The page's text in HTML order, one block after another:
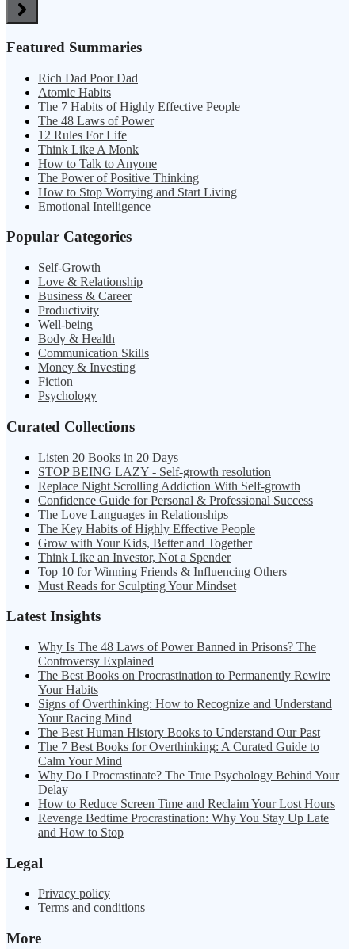
Featured Summaries
Rich Dad Poor Dad
Atomic Habits
The 7 Habits of Highly Effective People
The 48 Laws of Power
12 Rules For Life
Think Like A Monk
How to Talk to Anyone
The Power of Positive Thinking
How to Stop Worrying and Start Living
Emotional Intelligence
Popular Categories
Self-Growth
Love & Relationship
Business & Career
Productivity
Well-being
Body & Health
Communication Skills
Money & Investing
Fiction
Psychology
Curated Collections
Listen 20 Books in 20 Days
STOP BEING LAZY - Self-growth resolution
Replace Night Scrolling Addiction With Self-growth
Confidence Guide for Personal & Professional Success
The Love Languages in Relationships
The Key Habits of Highly Effective People
Grow with Your Kids, Better and Together
Think Like an Investor, Not a Spender
Top 10 for Winning Friends & Influencing Others
Must Reads for Sculpting Your Mindset
Latest Insights
Why Is The 48 Laws of Power Banned in Prisons? The
Controversy Explained
The Best Books on Procrastination to Permanently Rewire
Your Habits
Signs of Overthinking: How to Recognize and Understand
Your Racing Mind
The Best Human History Books to Understand Our Past
The 7 Best Books for Overthinking: A Curated Guide to
Calm Your Mind
Why Do I Procrastinate? The True Psychology Behind Your
Delay
How to Reduce Screen Time and Reclaim Your Lost Hours
Revenge Bedtime Procrastination: Why You Stay Up Late
and How to Stop
Legal
Privacy policy
Terms and conditions
More